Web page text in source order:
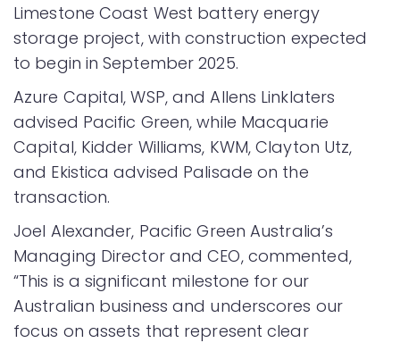
Limestone Coast West battery energy
storage project, with construction expected
to begin in September 2025.
Azure Capital, WSP, and Allens Linklaters
advised Pacific Green, while Macquarie
Capital, Kidder Williams, KWM, Clayton Utz,
and Ekistica advised Palisade on the
transaction.
Joel Alexander, Pacific Green Australia’s
Managing Director and CEO, commented,
“This is a significant milestone for our
Australian business and underscores our
focus on assets that represent clear